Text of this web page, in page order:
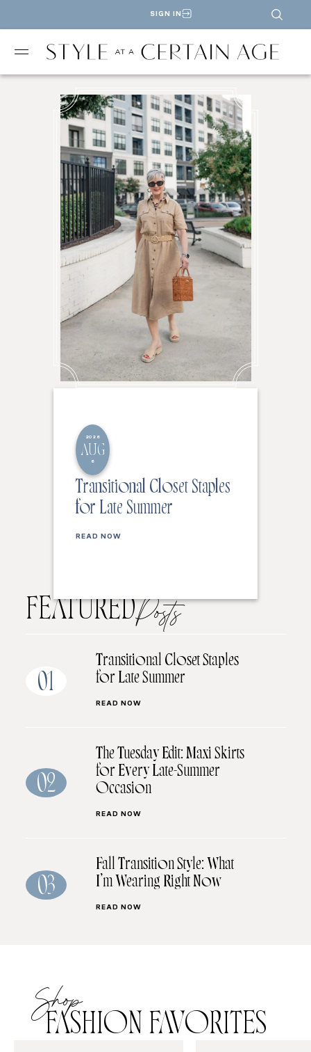
SIGN IN
2026
AUG
6
Transitional Closet Staples
for Late Summer
READ NOW
FEATUREDPosts
01
Transitional Closet Staples
for Late Summer
READ NOW
02
The Tuesday Edit: Maxi Skirts
for Every Late-Summer
Occasion
READ NOW
03
Fall Transition Style: What
I’m Wearing Right Now
READ NOW
Shop
FASHION FAVORITES